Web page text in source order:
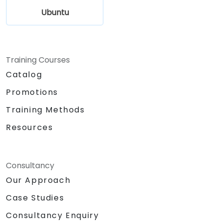
Ubuntu
Training Courses
Catalog
Promotions
Training Methods
Resources
Consultancy
Our Approach
Case Studies
Consultancy Enquiry